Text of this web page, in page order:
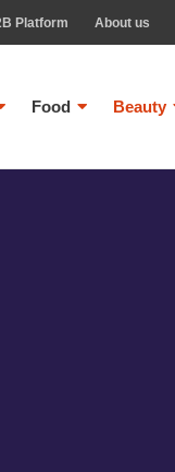
Platform About us
Food Beauty